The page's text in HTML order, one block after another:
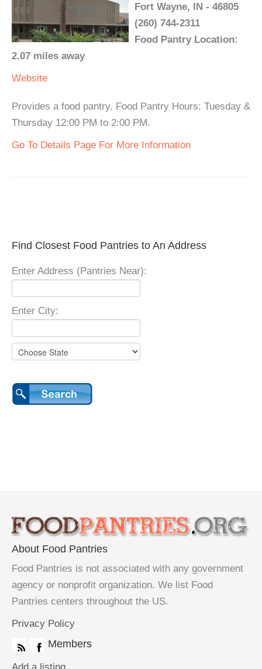
Fort Wayne, IN - 46805
(260) 744-2311
Food Pantry Location:
2.07 miles away
Website
Provides a food pantry. Food Pantry Hours: Tuesday &
Thursday 12:00 PM to 2:00 PM.
Go To Details Page For More Information
Find Closest Food Pantries to An Address
Enter Address (Pantries Near):
Enter City:
About Food Pantries
Food Pantries is not associated with any government
agency or nonprofit organization. We list Food
Pantries centers throughout the US.
Privacy Policy
Members